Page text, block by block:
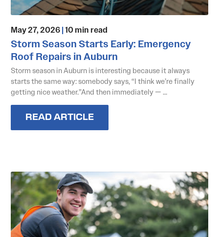
May 27, 2026|10 min read
Storm Season Starts Early: Emergency
Roof Repairs in Auburn
Storm season in Auburn is interesting because it always
starts the same way: somebody says, “I think we’re finally
getting nice weather.”And then immediately — ...
READ ARTICLE